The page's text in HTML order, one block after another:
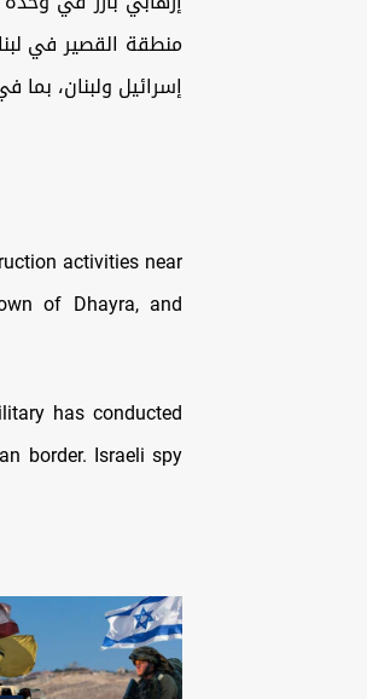
منطقة القصير في
إسرائيل ولبنان،
activities near
of Dhayra, and
has conducted
border. Israeli spy